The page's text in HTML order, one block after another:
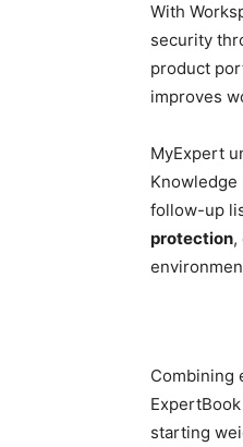
With
security
product
improves
MyExpert
Knowledge
follow-up
protection,
Combining
starting